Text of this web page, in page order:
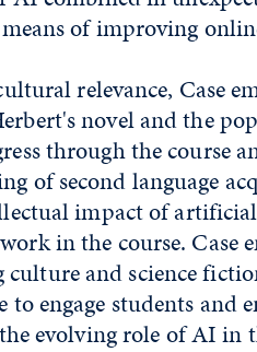
of improving
relevance, Case
novel and the
through the course
of second language
impact of
in the course. Case
and science
engage students and
evolving role of AI in